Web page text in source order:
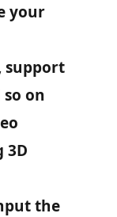
your
support
on
3D
the